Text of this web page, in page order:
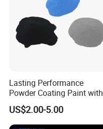
Lasting Performance
Powder Coating Paint with
High Gloss Outdoor
Durability UV Resist Auto
Appliance Metal
US$2.00-5.00